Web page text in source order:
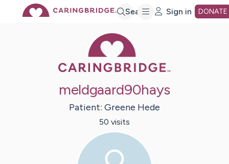
Search Sign in DONATE
meldgaard90hays
Patient: Greene Hede
50 visits